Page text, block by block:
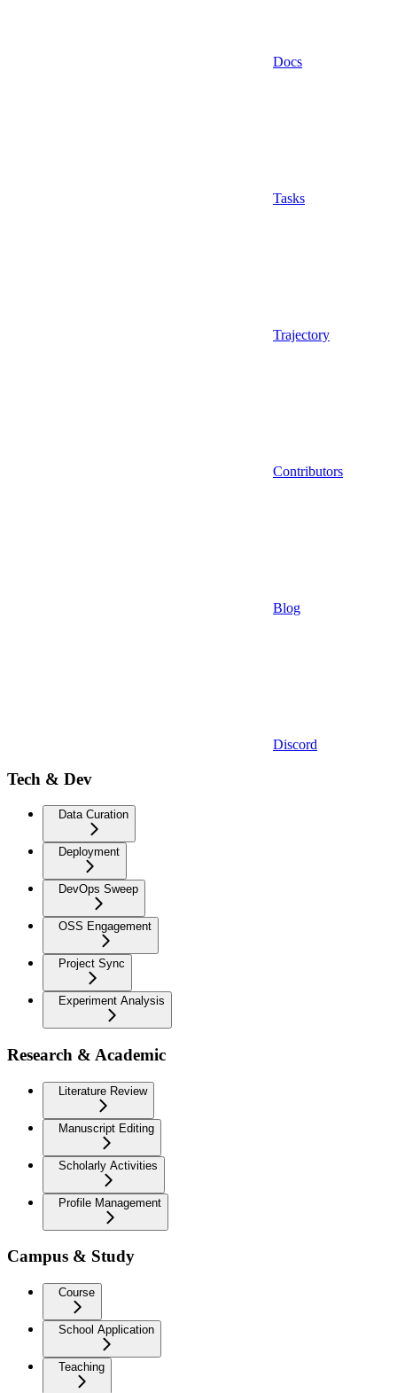
Docs
Tasks
Trajectory
Contributors
Blog
Discord
Tech & Dev
Data Curation
Deployment
DevOps Sweep
OSS Engagement
Project Sync
Experiment Analysis
Research & Academic
Literature Review
Manuscript Editing
Scholarly Activities
Profile Management
Campus & Study
Course
School Application
Teaching